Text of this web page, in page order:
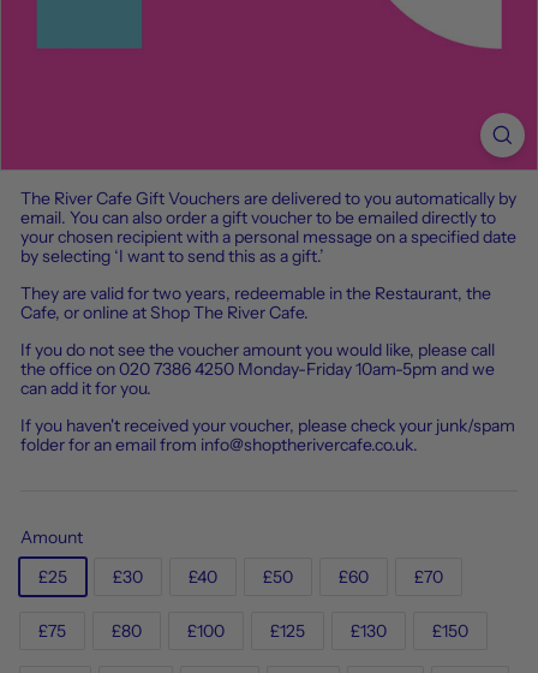
The River Cafe Gift Vouchers are delivered to you automatically by
email. You can also order a gift voucher to be emailed directly to
your chosen recipient with a personal message on a specified date
by selecting ‘I want to send this as a gift.’
They are valid for two years, redeemable in the Restaurant, the
Cafe, or online at Shop The River Cafe.
Ifyou do notseethevoucheramountyou would like, pleasecall
theofficeon02073864250 Monday-Friday10am-5pm andwe
canadd itforyou.
If you haven't received your voucher, please check your junk/spam
folder for an email from info@shoptherivercafe.co.uk.
Amount
£25
£30 £40 £50 £60 £70
£75 £80 £100 £125 £130 £150